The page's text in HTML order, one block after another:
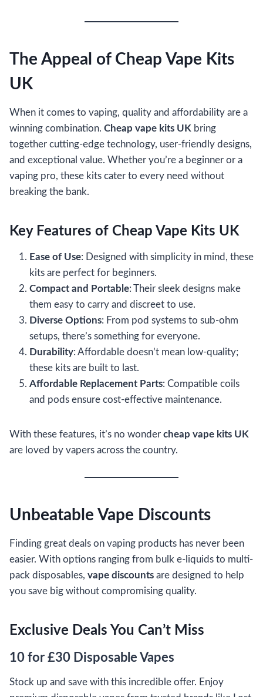
The Appeal of Cheap Vape Kits
UK
When it comes to vaping, quality and affordability are a
winning combination. Cheap vape kits UK bring
together cutting-edge technology, user-friendly designs,
and exceptional value. Whether you’re a beginner or a
vaping pro, these kits cater to every need without
breaking the bank.
Key Features of Cheap Vape Kits UK
Ease of Use: Designed with simplicity in mind, these
kits are perfect for beginners.
Compact and Portable: Their sleek designs make
them easy to carry and discreet to use.
Diverse Options: From pod systems to sub-ohm
setups, there’s something for everyone.
Durability: Affordable doesn’t mean low-quality;
these kits are built to last.
Affordable Replacement Parts: Compatible coils
and pods ensure cost-effective maintenance.
With these features, it’s no wonder cheap vape kits UK
are loved by vapers across the country.
Unbeatable Vape Discounts
Finding great deals on vaping products has never been
easier. With options ranging from bulk e-liquids to multi-
pack disposables, vape discounts are designed to help
you save big without compromising quality.
Exclusive Deals You Can’t Miss
10 for £30 Disposable Vapes
Stock up and save with this incredible offer. Enjoy